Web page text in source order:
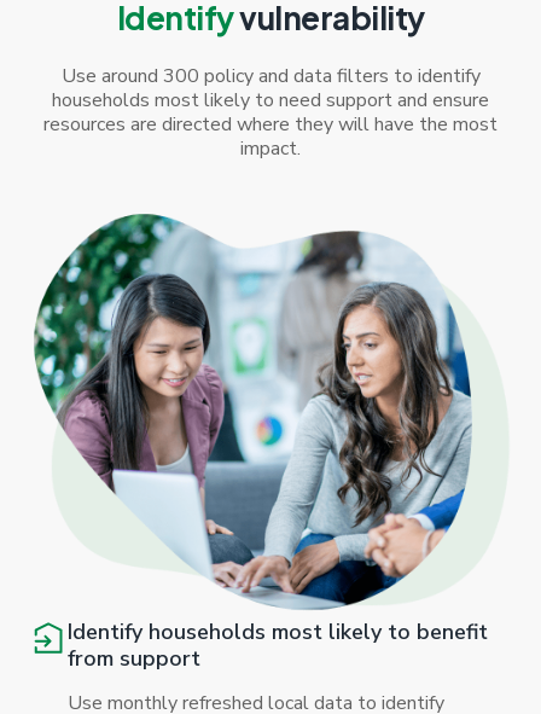
Identifyvulnerability
Use around 300 policy and data filters to identify
households most likely to need support and ensure
resources are directed where they will have the most
impact.
Identify households most likely to benefit
from support
Use monthly refreshed local data to identify